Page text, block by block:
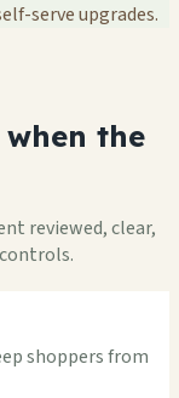
serve upgrades.
the
reviewed, clear,
shoppers from